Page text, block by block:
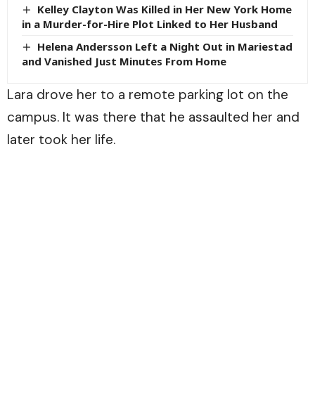
Kelley Clayton Was Killed in Her New York Home
in a Murder-for-Hire Plot Linked to Her Husband
Helena Andersson Left a Night Out in Mariestad
and Vanished Just Minutes From Home
Lara drove her to a remote parking lot on the
campus. It was there that he assaulted her and
later took her life.